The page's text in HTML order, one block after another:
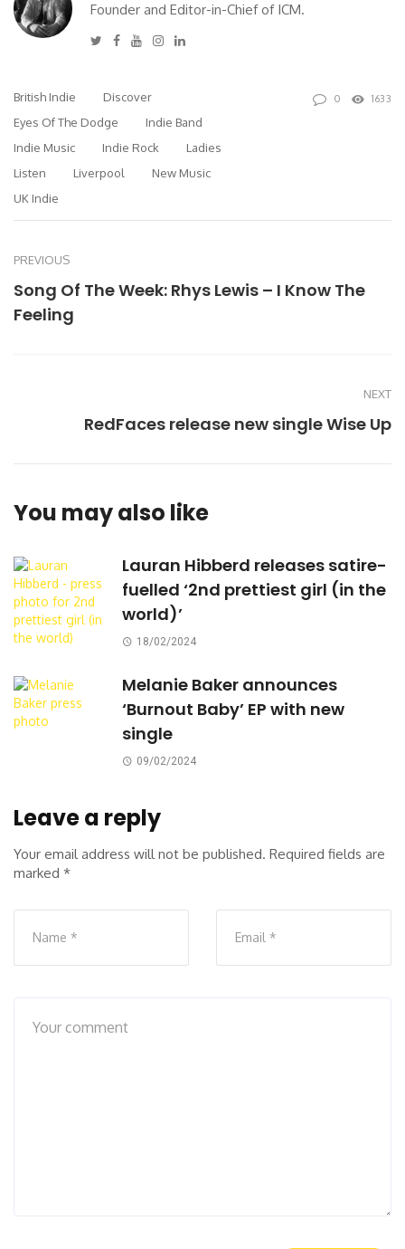
Founder and Editor-in-Chief of ICM.
Twitter
Facebook
YoutubeInstagram
Linkedin
British Indie
Discover
Eyes Of The Dodge
Indie Band
Indie Music
Indie Rock
Ladies
Listen
Liverpool
New Music
UK Indie
0 1633
PREVIOUS
Song Of The Week: Rhys Lewis – I Know The
Feeling
NEXT
RedFaces release new single Wise Up
You may also like
Lauran Hibberd releases satire-
fuelled ‘2nd prettiest girl (in the
world)’
18/02/2024
Melanie Baker announces
‘Burnout Baby’ EP with new
single
09/02/2024
Leave a reply
Your email address will not be published. Required fields are
marked *